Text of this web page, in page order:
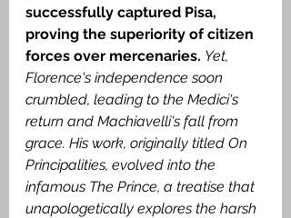
successfully captured Pisa,
proving the superiority of citizen
forces over mercenaries. Yet,
Florence's independence soon
crumbled, leading to the Medici's
return and Machiavelli's fall from
grace. His work, originally titled On
Principalities, evolved into the
infamous The Prince, a treatise that
unapologetically explores the harsh